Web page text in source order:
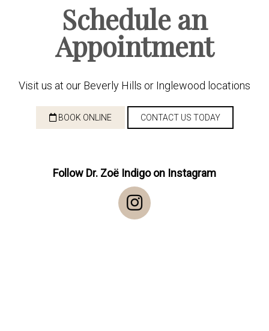
Schedule an
Appointment
Visit us at our Beverly Hills or Inglewood locations
BOOK ONLINE CONTACT US TODAY
Follow Dr. Zoë Indigo on Instagram